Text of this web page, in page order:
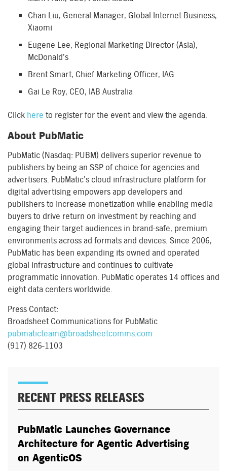
Chan Liu, General Manager, Global Internet Business,
Xiaomi
Eugene Lee, Regional Marketing Director (Asia),
McDonald’s
Brent Smart, Chief Marketing Officer, IAG
Gai Le Roy, CEO, IAB Australia
Click here to register for the event and view the agenda.
About PubMatic
PubMatic (Nasdaq: PUBM) delivers superior revenue to
publishers by being an SSP of choice for agencies and
advertisers. PubMatic’s cloud infrastructure platform for
digital advertising empowers app developers and
publishers to increase monetization while enabling media
buyers to drive return on investment by reaching and
engaging their target audiences in brand-safe, premium
environments across ad formats and devices. Since 2006,
PubMatic has been expanding its owned and operated
global infrastructure and continues to cultivate
programmatic innovation. PubMatic operates 14 offices and
eight data centers worldwide.
Press Contact:
Broadsheet Communications for PubMatic
pubmaticteam@broadsheetcomms.com
(917) 826-1103
RECENT PRESS RELEASES
PubMatic Launches Governance
Architecture for Agentic Advertising
on AgenticOS